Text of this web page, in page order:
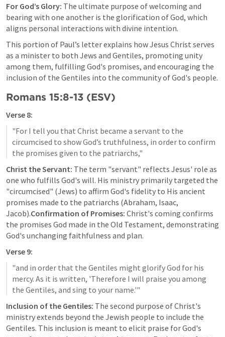
For God’s Glory: The ultimate purpose of welcoming and
bearing with one another is the glorification of God, which
aligns personal interactions with divine intention.
This portion of Paul’s letter explains how Jesus Christ serves
as a minister to both Jews and Gentiles, promoting unity
among them, fulfilling God's promises, and encouraging the
inclusion of the Gentiles into the community of God's people.
Romans 15:8-13 (ESV)
Verse 8:
"For I tell you that Christ became a servant to the
circumcised to show God’s truthfulness, in order to confirm
Christ the Servant: The term "servant" reflects Jesus' role as
one who fulfills God's will. His ministry primarily targeted the
"circumcised" (Jews) to affirm God's fidelity to His ancient
promises made to the patriarchs (Abraham, Isaac,
Jacob).Confirmation of Promises: Christ's coming confirms
the promises God made in the Old Testament, demonstrating
God's unchanging faithfulness and plan.
Verse 9:
"and in order that the Gentiles might glorify God for his
mercy. As it is written, 'Therefore I will praise you among
Inclusion of the Gentiles: The second purpose of Christ's
ministry extends beyond the Jewish people to include the
Gentiles. This inclusion is meant to elicit praise for God's